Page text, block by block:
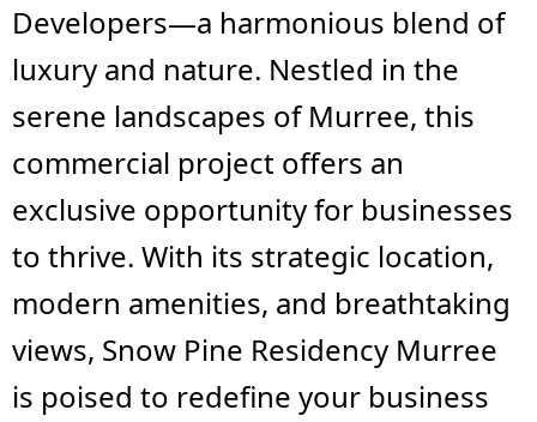
Developers—a harmonious blend of
luxury and nature. Nestled in the
serene landscapes of Murree, this
commercial project offers an
exclusive opportunity for businesses
to thrive. With its strategic location,
modern amenities, and breathtaking
views, Snow Pine Residency Murree
is poised to redefine your business